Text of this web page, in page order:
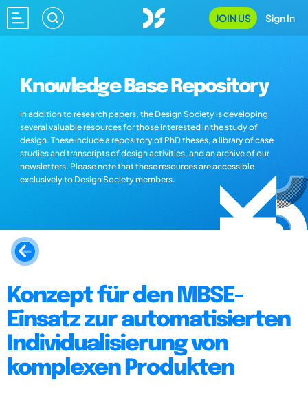
JOIN US Sign In
Knowledge Base Repository
In addition to research papers, the Design Society is developing
several valuable resources for those interested in the study of
design. These include a repository of PhD theses, a library of case
studies and transcripts of design activities, and an archive of our
newsletters. Please note that these resources are accessible
exclusively to Design Society members.
Konzept für den MBSE-
Einsatz zur automatisierten
Individualisierung von
komplexen Produkten